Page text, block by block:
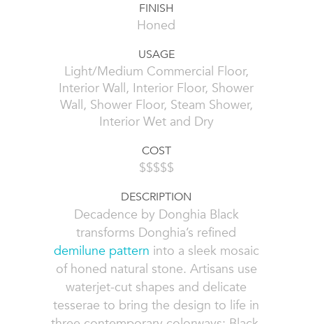
FINISH
Honed
USAGE
Light/Medium Commercial Floor,
Interior Wall, Interior Floor, Shower
Wall, Shower Floor, Steam Shower,
Interior Wet and Dry
COST
$$$$$
DESCRIPTION
Decadence by Donghia Black
transforms Donghia’s refined
demilune pattern into a sleek mosaic
of honed natural stone. Artisans use
waterjet-cut shapes and delicate
tesserae to bring the design to life in